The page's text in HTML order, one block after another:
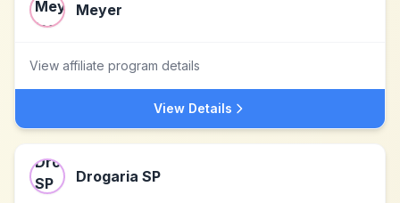
Meyer
View affiliate program details
View Details
Drogaria SP